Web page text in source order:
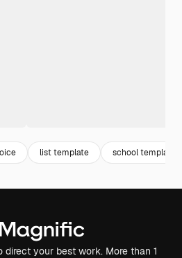
list template school template
direct your best work. More than 1